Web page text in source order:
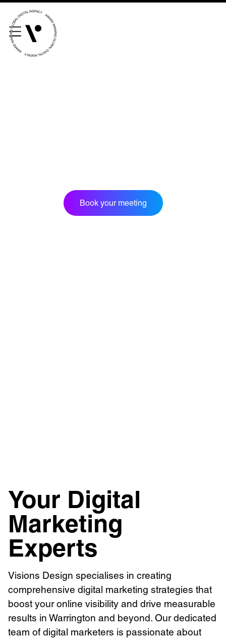
Book your meeting
Your Digital
Marketing
Experts
Visions Design specialises in creating
comprehensive digital marketing strategies that
boost your online visibility and drive measurable
results in Warrington and beyond. Our dedicated
team of digital marketers is passionate about
See our innovative